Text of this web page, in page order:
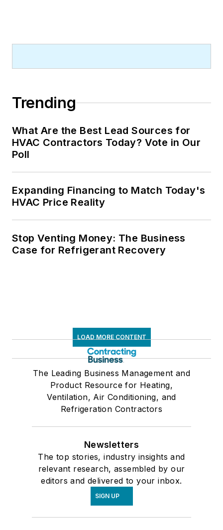
Trending
What Are the Best Lead Sources for
HVAC Contractors Today? Vote in Our
Poll
Expanding Financing to Match Today's
HVAC Price Reality
Stop Venting Money: The Business
Case for Refrigerant Recovery
LOAD MORE CONTENT
The Leading Business Management and
Product Resource for Heating,
Ventilation, Air Conditioning, and
Refrigeration Contractors
Newsletters
The top stories, industry insights and
relevant research, assembled by our
editors and delivered to your inbox.
SIGN UP